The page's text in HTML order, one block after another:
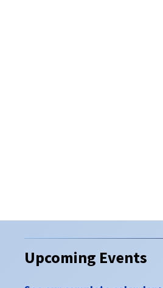
Upcoming Events